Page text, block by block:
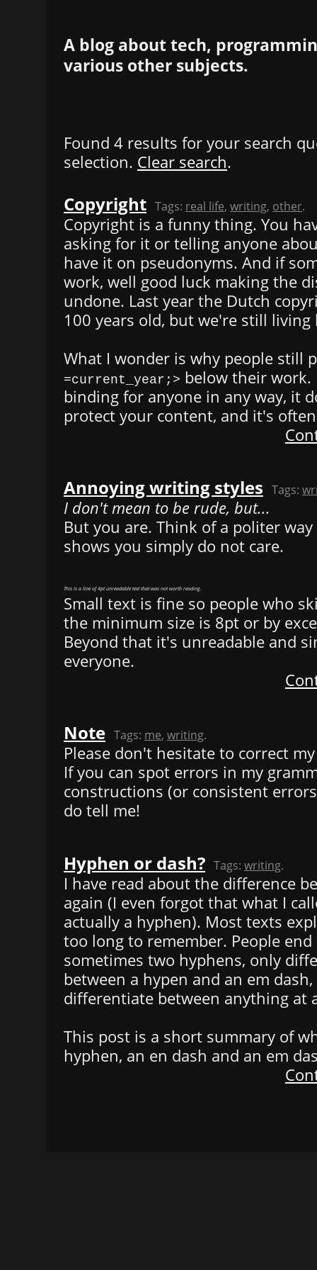
A blog about tech,
various other subjects.
Found 4 results for your search
selection. Clear search.
Copyright Tags: real life, writing, other.
Copyright is a funny thing. You
asking for it or telling anyone
have it on pseudonyms. And if
work, well good luck making the
undone. Last year the Dutch
100 years old, but we're still living
What I wonder is why people still
=current_year;> below their work.
binding for anyone in any way, it
protect your content, and it's
Annoying writing styles Tags:
I don't mean to be rude, but...
But you are. Think of a politer
shows you simply do not care.
This is a line of 4pt unreadable text that was not worth reading.
Small text is fine so people who
the minimum size is 8pt or by
Beyond that it's unreadable and
everyone.
Note Tags: me, writing.
Please don't hesitate to correct
If you can spot errors in my
constructions (or consistent
do tell me!
Hyphen or dash? Tags: writing.
I have read about the difference
again (I even forgot that what I
actually a hyphen). Most texts
too long to remember. People
sometimes two hyphens, only
between a hypen and an em
differentiate between anything at
This post is a short summary of
hyphen, an en dash and an em